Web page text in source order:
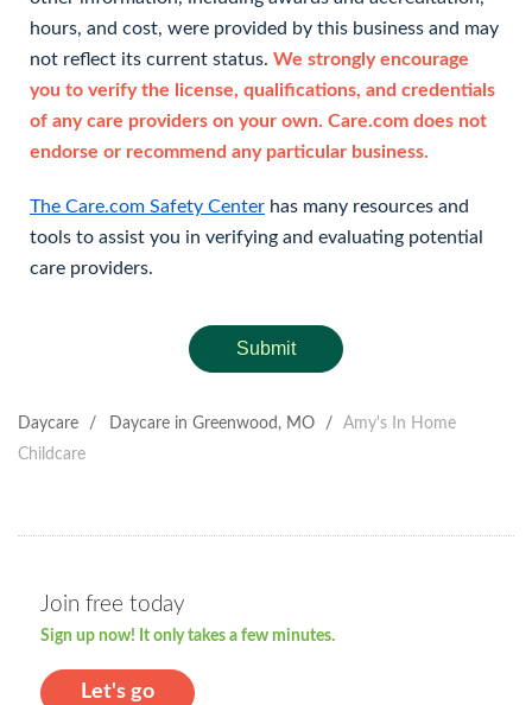
hours, and cost, were provided by this business and may
not reflect its current status. We strongly encourage
you to verify the license, qualifications, and credentials
of any care providers on your own. Care.com does not
endorse or recommend any particular business.
The Care.com Safety Center has many resources and
tools to assist you in verifying and evaluating potential
care providers.
Submit
Daycare / Daycare in Greenwood, MO /
Amy's In Home
Childcare
Join free today
Sign up now! It only takes a few minutes.
Let's go